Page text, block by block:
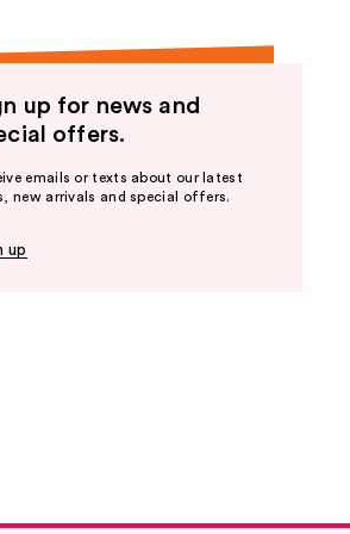
up for news and
offers.
emails or texts about our latest
new arrivals and special offers.
up